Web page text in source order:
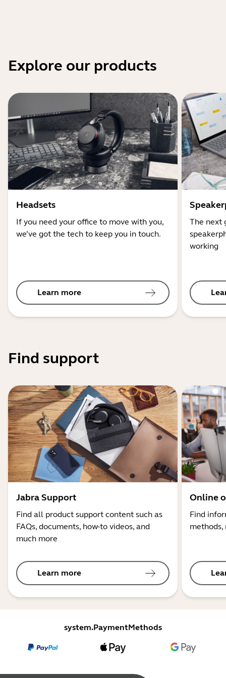
Explore our products
Headsets
If you need your office to move with you,
we’ve got the tech to keep you in touch.
Learn more
The next
working
Find support
Jabra Support
Find all product support content such as
FAQs, documents, how-to videos, and
much more
Learn more
Online
Find
system.PaymentMethods